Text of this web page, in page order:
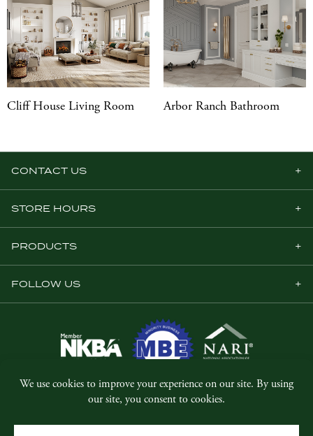
Cliff House Living Room Arbor Ranch Bathroom
CONTACT US
STORE HOURS
PRODUCTS
FOLLOW US
© Copyright 2026, Five Star Millwork.